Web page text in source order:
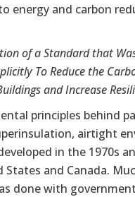
energy and carbon
of a Standard that
To Reduce the
and Increase
principles behind
airtight
in the 1970s
States and Canada.
done with government